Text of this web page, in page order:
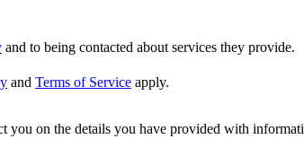
and to being contacted about services they provide.
and Terms of Service apply.
on the details you have provided with